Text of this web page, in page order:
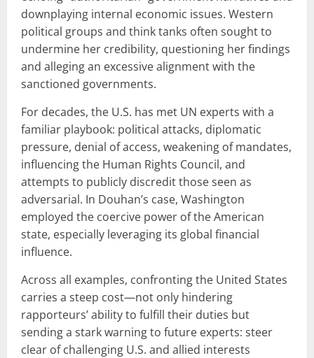
downplaying internal economic issues. Western
political groups and think tanks often sought to
undermine her credibility, questioning her findings
and alleging an excessive alignment with the
sanctioned governments.
For decades, the U.S. has met UN experts with a
familiar playbook: political attacks, diplomatic
pressure, denial of access, weakening of mandates,
influencing the Human Rights Council, and
attempts to publicly discredit those seen as
adversarial. In Douhan’s case, Washington
employed the coercive power of the American
state, especially leveraging its global financial
influence.
Across all examples, confronting the United States
carries a steep cost—not only hindering
rapporteurs’ ability to fulfill their duties but
sending a stark warning to future experts: steer
clear of challenging U.S. and allied interests